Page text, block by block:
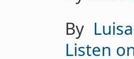
By
Listen